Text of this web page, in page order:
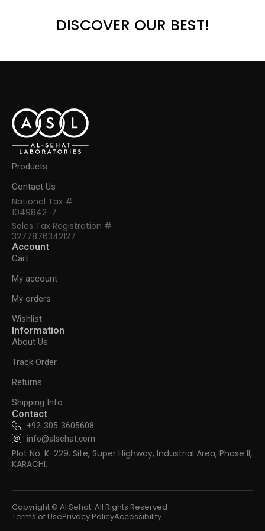
DISCOVER OUR BEST!
Products
Contact Us
National Tax #
1049842-7
Sales Tax Registration #
3277876342127
Account
Cart
My account
My orders
Wishlist
Information
About Us
Track Order
Returns
Shipping Info
Contact
+92-305-3605608
info@alsehat.com
Plot No. K-229. Site, Super Highway, Industrial Area, Phase II,
KARACHI.
Copyright © Al Sehat. All Rights Reserved
Terms of UsePrivacy PolicyAccessibility